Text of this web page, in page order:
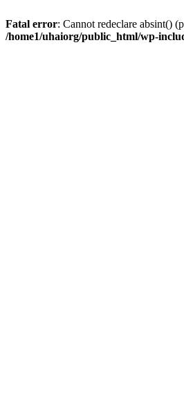
Fatal error: Cannot redeclare absint()
/home1/uhaiorg/public_html/wp-